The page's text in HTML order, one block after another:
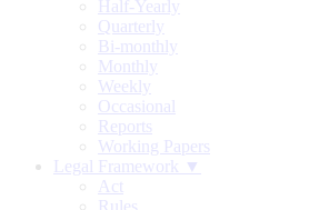
Half-Yearly
Quarterly
Bi-monthly
Monthly
Weekly
Occasional
Reports
Working Papers
Legal Framework ▼
Act
Rules